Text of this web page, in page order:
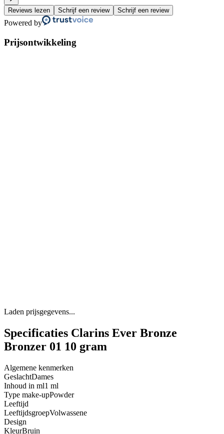
Reviews lezen Schrijf een review Schrijf een review
Powered by
Prijsontwikkeling
Laden prijsgegevens...
Specificaties Clarins Ever Bronze
Bronzer 01 10 gram
Algemene kenmerken
GeslachtDames
Inhoud in ml1 ml
Type make-upPowder
Leeftijd
LeeftijdsgroepVolwassene
Design
KleurBruin